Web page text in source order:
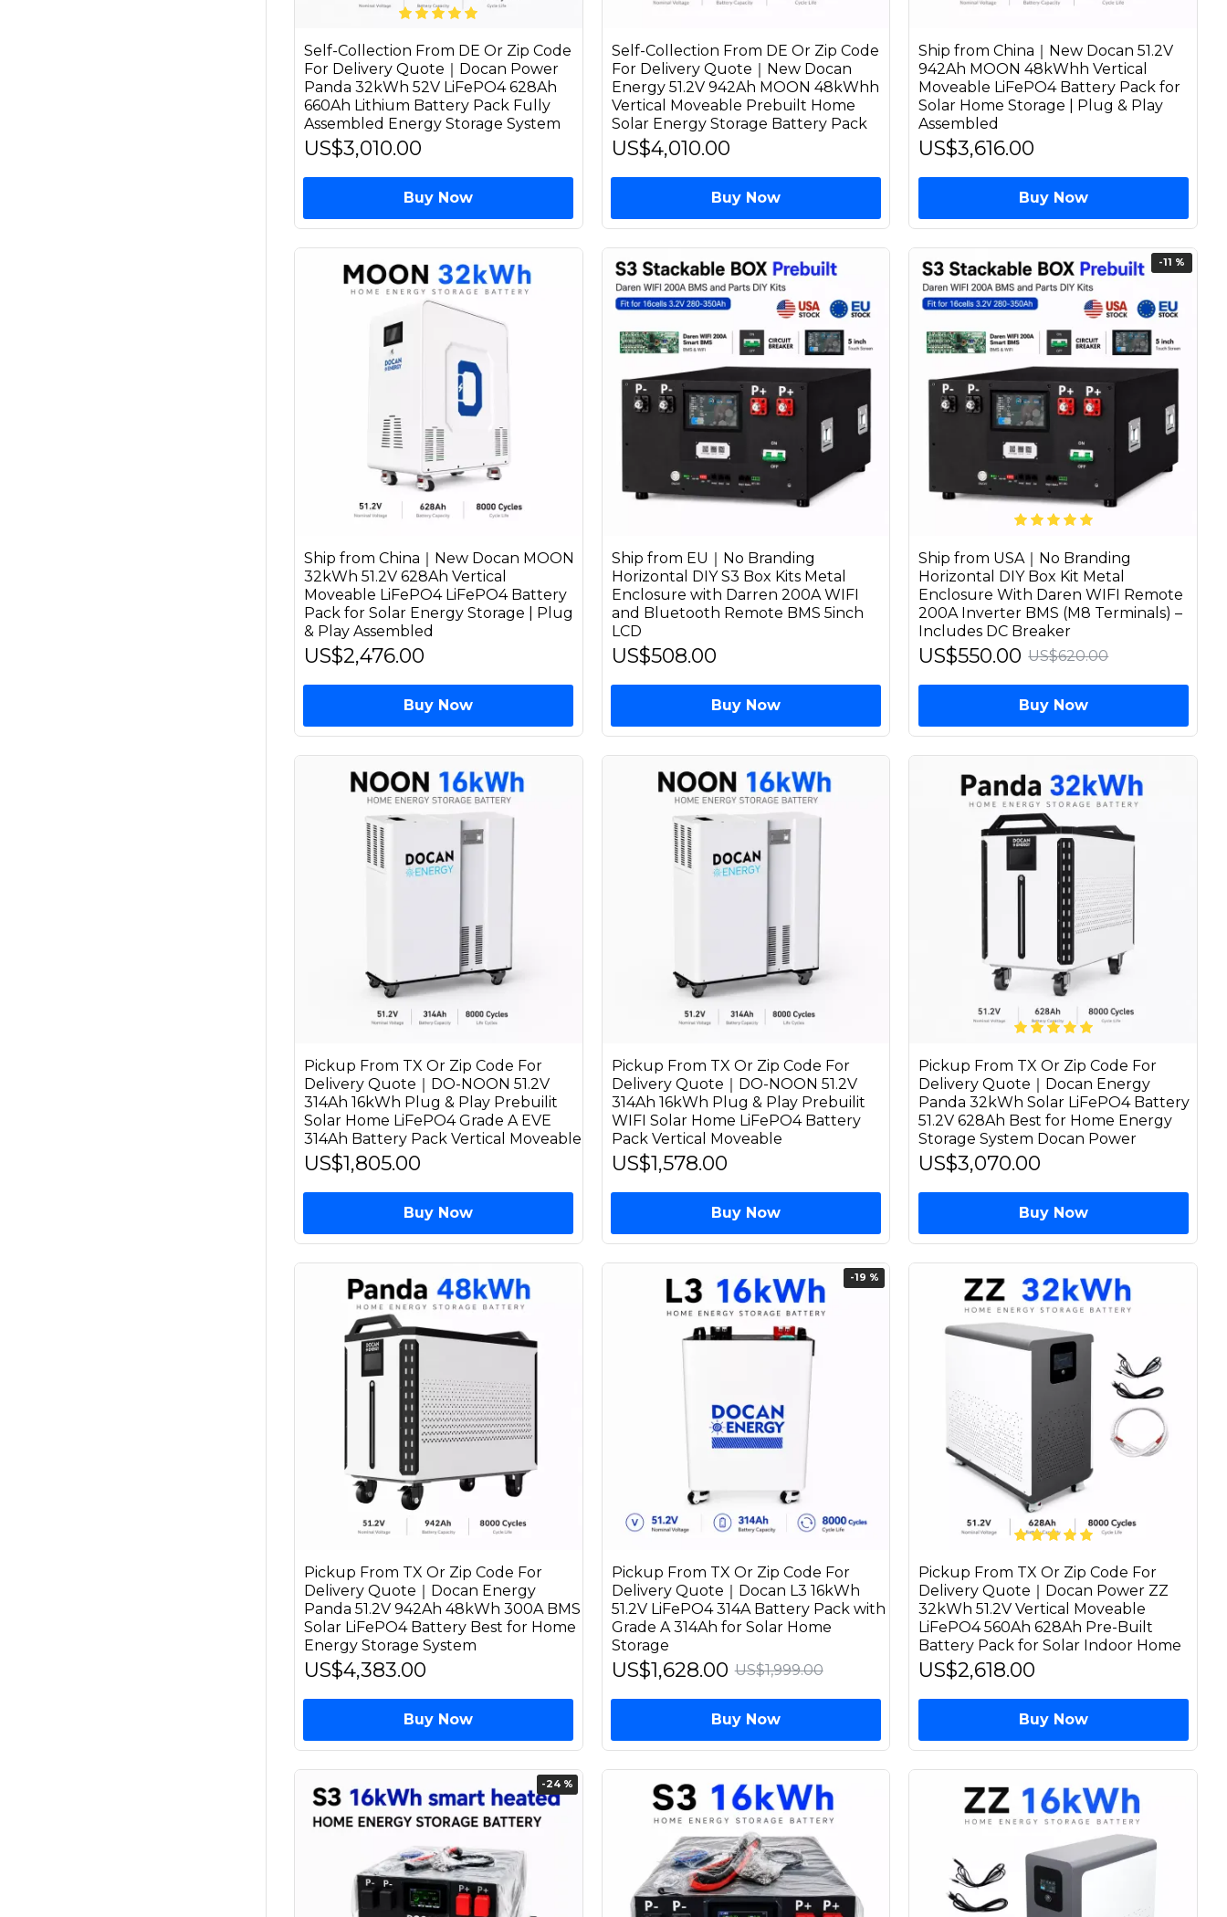
Self-Collection From DE Or Zip Code
For Delivery Quote｜Docan Power
Panda 32kWh 52V LiFePO4 628Ah
660Ah Lithium Battery Pack Fully
Assembled Energy Storage System
US$3,010.00
Buy Now
Self-Collection From DE Or Zip Code
For Delivery Quote｜New Docan
Energy 51.2V 942Ah MOON 48kWhh
Vertical Moveable Prebuilt Home
Solar Energy Storage Battery Pack
US$4,010.00
Buy Now
Ship from China｜New Docan 51.2V
942Ah MOON 48kWhh Vertical
Moveable LiFePO4 Battery Pack for
Solar Home Storage | Plug & Play
Assembled
US$3,616.00
Buy Now
Ship from China｜New Docan MOON
32kWh 51.2V 628Ah Vertical
Moveable LiFePO4 LiFePO4 Battery
Pack for Solar Energy Storage | Plug
& Play Assembled
US$2,476.00
Buy Now
Ship from EU｜No Branding
Horizontal DIY S3 Box Kits Metal
Enclosure with Darren 200A WIFI
and Bluetooth Remote BMS 5inch
LCD
US$508.00
Buy Now
-11 %
Ship from USA｜No Branding
Horizontal DIY Box Kit Metal
Enclosure With Daren WIFI Remote
200A Inverter BMS (M8 Terminals) –
Includes DC Breaker
US$550.00 US$620.00
Buy Now
Pickup From TX Or Zip Code For
Delivery Quote｜DO-NOON 51.2V
314Ah 16kWh Plug & Play Prebuilit
Solar Home LiFePO4 Grade A EVE
314Ah Battery Pack Vertical Moveable
US$1,805.00
Buy Now
Pickup From TX Or Zip Code For
Delivery Quote｜DO-NOON 51.2V
314Ah 16kWh Plug & Play Prebuilit
WIFI Solar Home LiFePO4 Battery
Pack Vertical Moveable
US$1,578.00
Buy Now
Pickup From TX Or Zip Code For
Delivery Quote｜Docan Energy
Panda 32kWh Solar LiFePO4 Battery
51.2V 628Ah Best for Home Energy
Storage System Docan Power
US$3,070.00
Buy Now
Pickup From TX Or Zip Code For
Delivery Quote｜Docan Energy
Panda 51.2V 942Ah 48kWh 300A BMS
Solar LiFePO4 Battery Best for Home
Energy Storage System
US$4,383.00
Buy Now
-19 %
Pickup From TX Or Zip Code For
Delivery Quote｜Docan L3 16kWh
51.2V LiFePO4 314A Battery Pack with
Grade A 314Ah for Solar Home
Storage
US$1,628.00 US$1,999.00
Buy Now
Pickup From TX Or Zip Code For
Delivery Quote｜Docan Power ZZ
32kWh 51.2V Vertical Moveable
LiFePO4 560Ah 628Ah Pre-Built
Battery Pack for Solar Indoor Home
US$2,618.00
Buy Now
-24 %